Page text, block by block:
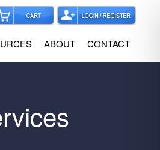
ABOUT CONTACT